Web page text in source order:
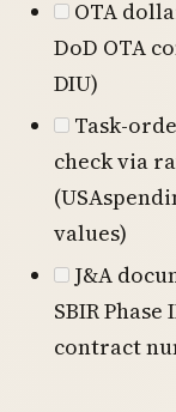
OTA
DoD OTA
DIU)
Task-
check via
values)
J&A
SBIR
contract